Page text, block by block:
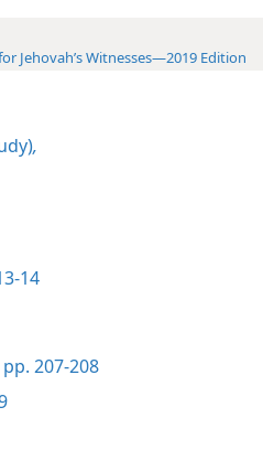
Jehovah’s Witnesses—2019 Edition
,
14
pp. 207-208